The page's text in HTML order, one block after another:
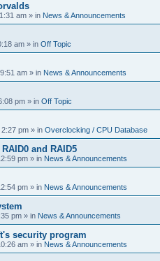
am » in News & Announcements
am » in Off Topic
am » in News & Announcements
pm » in Off Topic
pm » in Overclocking / CPU Database
and RAID5
pm » in News & Announcements
pm » in News & Announcements
pm » in News & Announcements
security program
am » in News & Announcements